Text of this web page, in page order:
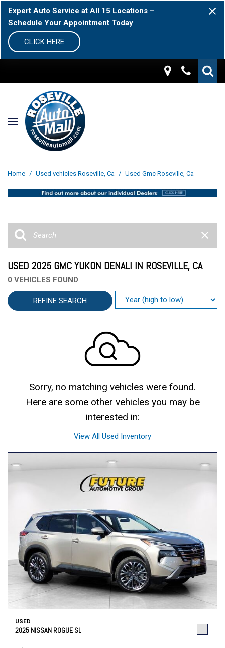
Expert Auto Service at All 15 Locations –
Schedule Your Appointment Today
CLICK HERE
Home / Used vehicles Roseville, Ca / Used Gmc Roseville, Ca
USED 2025 GMC YUKON DENALI IN ROSEVILLE, CA
0 VEHICLES FOUND
REFINE SEARCH
Sorry, no matching vehicles were found.
Here are some other vehicles you may be
interested in:
View All Used Inventory
USED
2025 NISSAN ROGUE SL